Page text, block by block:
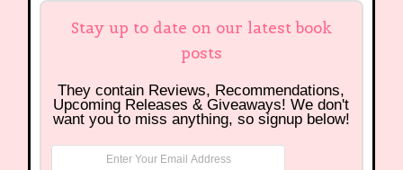
Stay up to date on our latest book
posts
They contain Reviews, Recommendations,
Upcoming Releases & Giveaways! We don't
want you to miss anything, so signup below!